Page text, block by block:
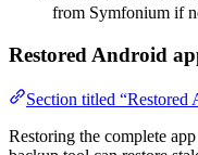
from Symfonium if
Restored Android
Section titled “Restored
Restoring the complete